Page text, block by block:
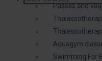
Passes and
Aquagym
Swimming For